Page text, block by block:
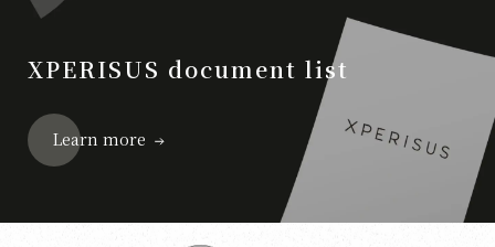
XPERISUS document list
Learn more